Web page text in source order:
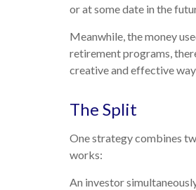
or at some date in the
Meanwhile, the money
retirement programs,
creative and effective
The Split
One strategy combines
works:
An investor